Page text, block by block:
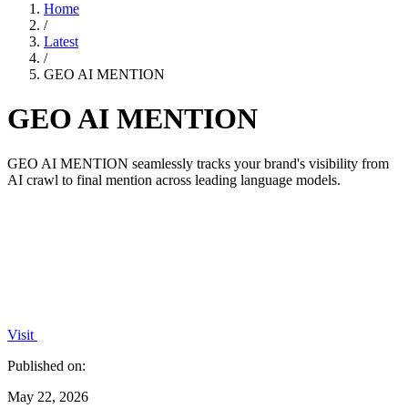
Home
/
Latest
/
GEO AI MENTION
GEO AI MENTION
GEO AI MENTION seamlessly tracks your brand's visibility from
AI crawl to final mention across leading language models.
Visit
Published on:
May 22, 2026